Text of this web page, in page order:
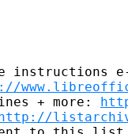
instructions
+ more: